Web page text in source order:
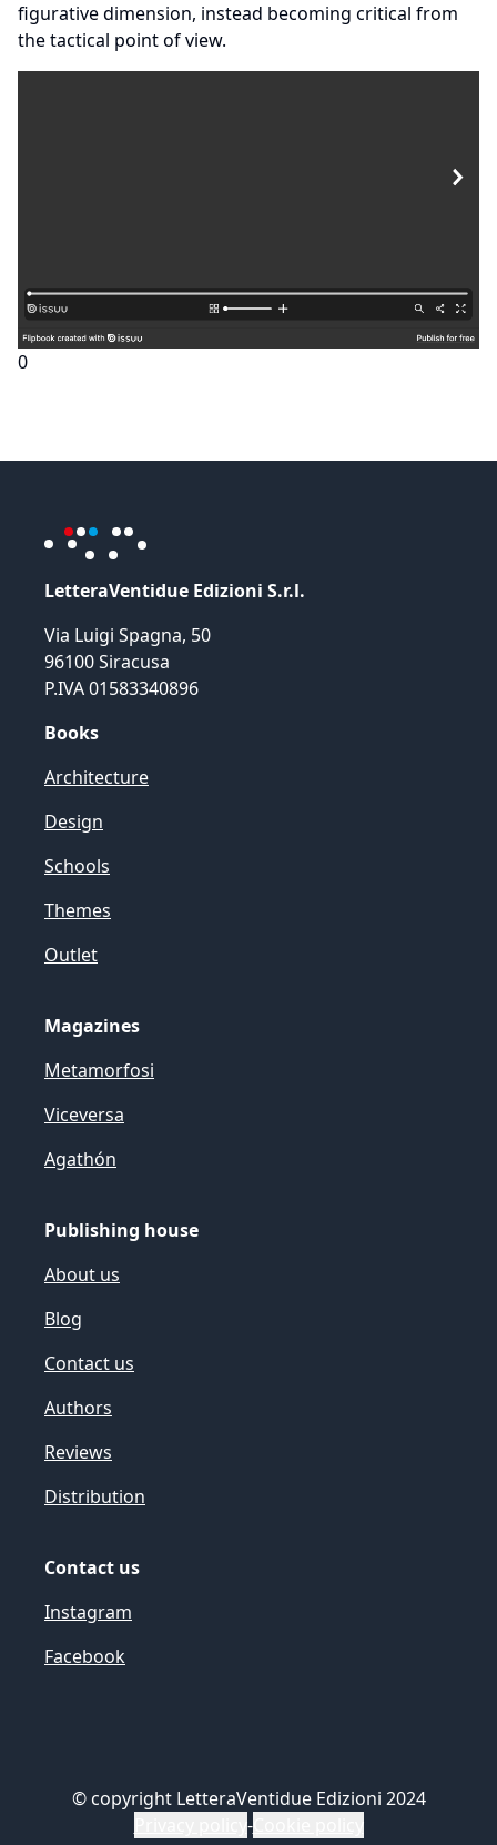
figurative dimension, instead becoming critical from
the tactical point of view.
0
LetteraVentidue Edizioni S.r.l.
Via Luigi Spagna, 50
96100 Siracusa
P.IVA 01583340896
Books
Architecture
Design
Schools
Themes
Outlet
Magazines
Metamorfosi
Viceversa
Agathón
Publishing house
About us
Blog
Contact us
Authors
Reviews
Distribution
Contact us
Instagram
Facebook
© copyright LetteraVentidue Edizioni 2024
-Cookie policy